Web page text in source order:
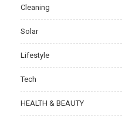
Cleaning
Solar
Lifestyle
Tech
HEALTH & BEAUTY